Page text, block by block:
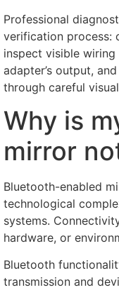
Professional
verification process:
inspect visible
adapter’s output,
through careful
Why is
mirror
Bluetooth-enabled
technological
systems.
hardware, or
Bluetooth
transmission and